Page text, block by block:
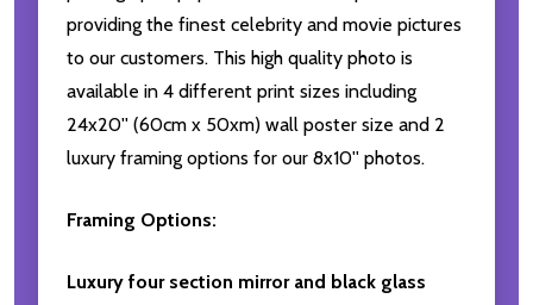
providing the finest celebrity and movie pictures
to our customers. This high quality photo is
available in 4 different print sizes including
24x20'' (60cm x 50xm) wall poster size and 2
luxury framing options for our 8x10'' photos.
Framing Options:
Luxury four section mirror and black glass